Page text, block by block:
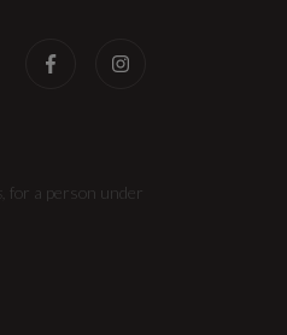
for a person under